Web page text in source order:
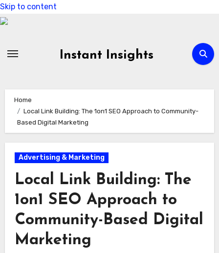
Skip to content
Instant Insights
Home
Local Link Building: The 1on1 SEO Approach to Community-
Based Digital Marketing
Advertising & Marketing
Local Link Building: The
1on1 SEO Approach to
Community-Based Digital
Marketing